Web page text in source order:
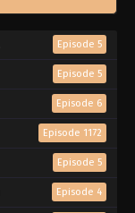
Episode 5
Episode 5
Episode 6
Episode 1172
Episode 5
Episode 4